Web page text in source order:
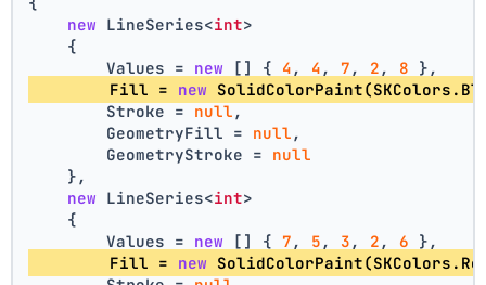
new LineSeries<int>
    {
        Values =
new [] { 4 , 4 , 7 , 2 , 8 },
        Fill =
new
        Stroke =
null ,
        GeometryFill =
null ,
        GeometryStroke =
null
    },
new LineSeries<int>
    {
        Values =
new [] { 7 , 5 , 3 , 2 , 6 },
        Fill =
new